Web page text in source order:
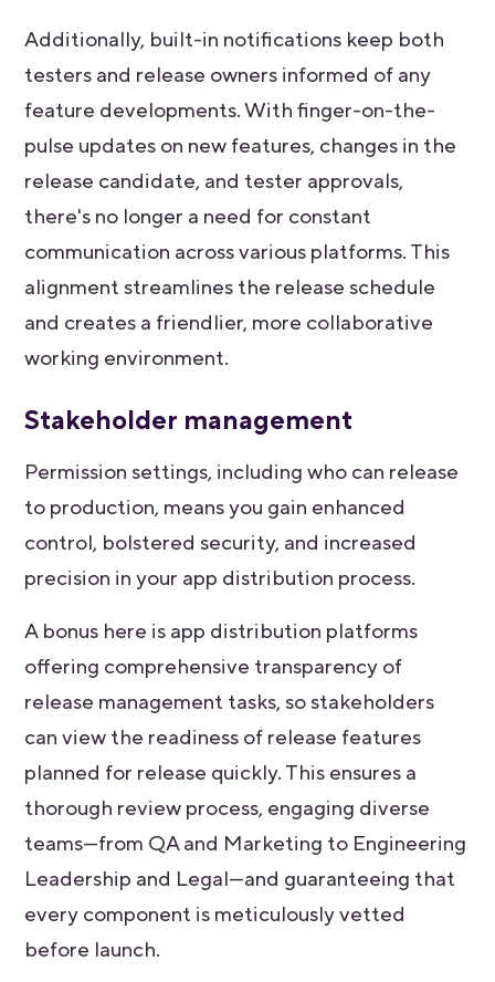
Additionally, built-in notifications keep both
testers and release owners informed of any
feature developments. With finger-on-the-
pulse updates on new features, changes in the
release candidate, and tester approvals,
there's no longer a need for constant
communication across various platforms. This
alignment streamlines the release schedule
and creates a friendlier, more collaborative
working environment.
Stakeholder management
Permission settings, including who can release
to production, means you gain enhanced
control, bolstered security, and increased
precision in your app distribution process.
A bonus here is app distribution platforms
offering comprehensive transparency of
release management tasks, so stakeholders
can view the readiness of release features
planned for release quickly. This ensures a
thorough review process, engaging diverse
teams—from QA and Marketing to Engineering
Leadership and Legal—and guaranteeing that
every component is meticulously vetted
before launch.